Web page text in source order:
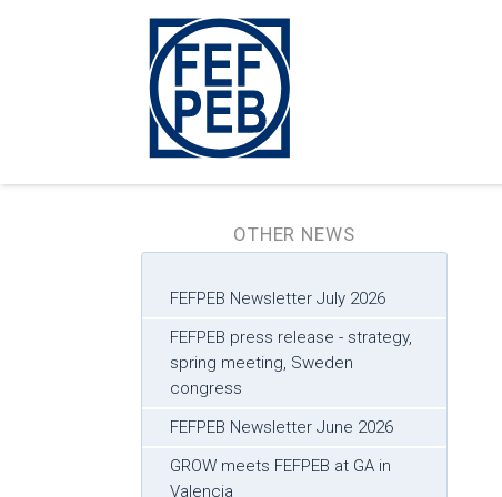
OTHER NEWS
FEFPEB Newsletter July 2026
FEFPEB press release - strategy,
spring meeting, Sweden
congress
FEFPEB Newsletter June 2026
GROW meets FEFPEB at GA in
Valencia